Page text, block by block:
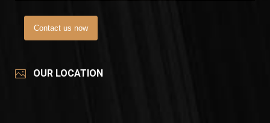
Contact us now
OUR LOCATION